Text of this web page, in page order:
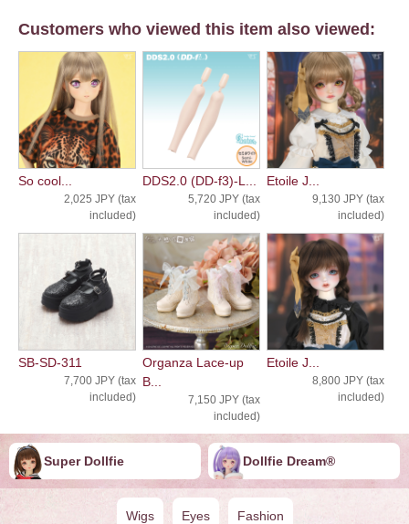
Customers who viewed this item also viewed:
So cool...
2,025 JPY (tax
included)
DDS2.0 (DD-f3)-L...
5,720 JPY (tax
included)
Etoile J...
9,130 JPY (tax
included)
SB-SD-311
7,700 JPY (tax
included)
Organza Lace-up
B...
7,150 JPY (tax
included)
Etoile J...
8,800 JPY (tax
included)
Super Dollfie Dollfie ︎︎︎︎Dream®
Wigs Eyes Fashion